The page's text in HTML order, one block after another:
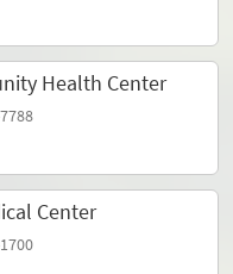
Health Center
Center